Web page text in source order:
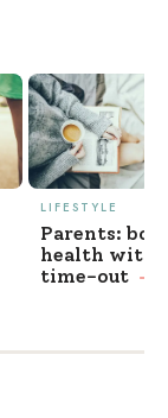
LIFESTYLE
Parents:
health with
time-out